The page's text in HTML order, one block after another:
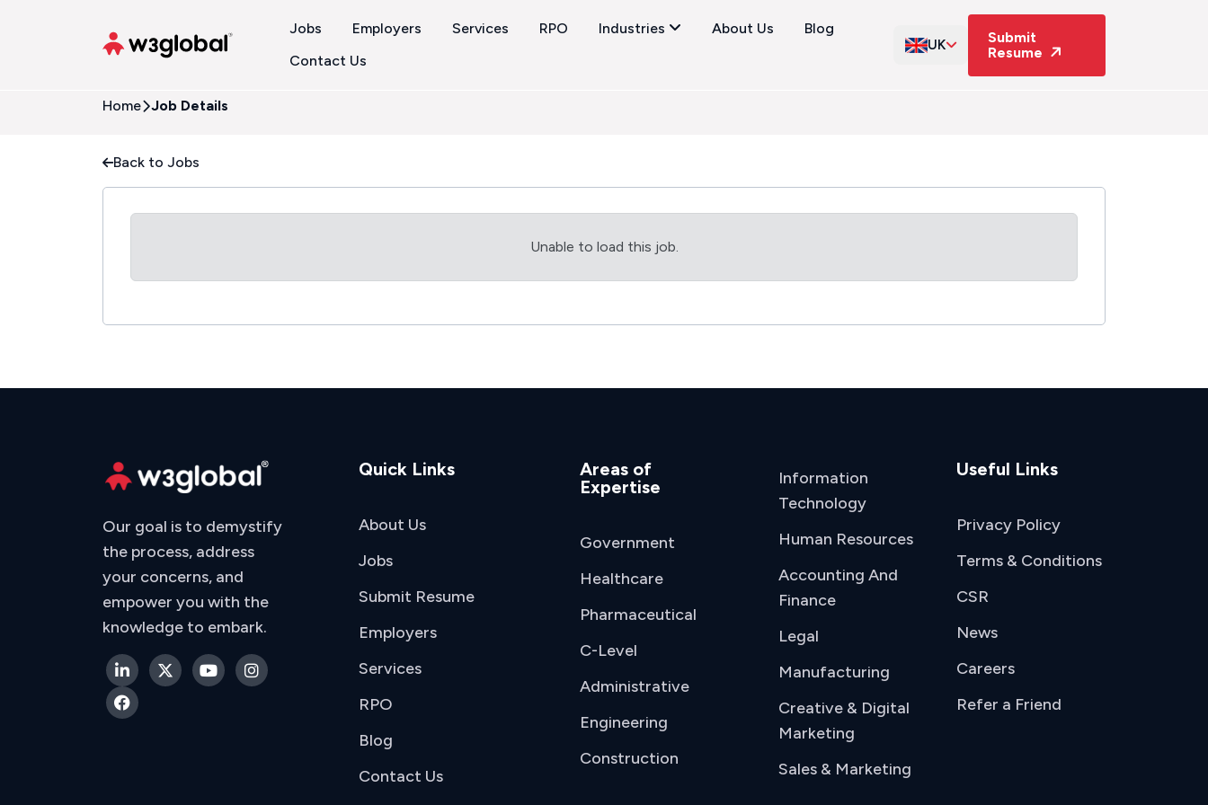
Jobs Employers Services RPO Industries About Us
Blog
Contact Us
UK
Submit
Resume
Home Job Details
Back to Jobs
Unable to load this job.
Our goal is to demystify
the process, address
your concerns, and
empower you with the
knowledge to embark.
Quick Links
About Us
Jobs
Submit Resume
Employers
Services
RPO
Blog
Contact Us
Areas of
Expertise
Government
Healthcare
Pharmaceutical
C-Level
Administrative
Engineering
Construction
Information
Technology
Human Resources
Accounting And
Finance
Legal
Manufacturing
Creative & Digital
Marketing
Sales & Marketing
Useful Links
Privacy Policy
Terms & Conditions
CSR
News
Careers
Refer a Friend